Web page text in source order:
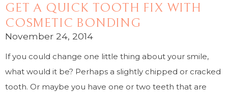
GET A QUICK TOOTH FIX WITH
COSMETIC BONDING
November 24, 2014
If you could change one little thing about your smile,
what would it be? Perhaps a slightly chipped or cracked
tooth. Or maybe you have one or two teeth that are